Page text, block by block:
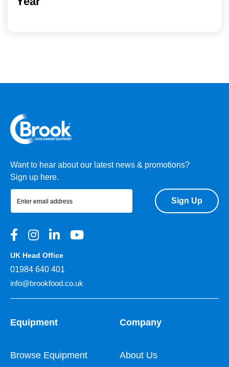
Want to hear about our latest news & promotions?
Sign up here.
Sign Up
UK Head Office
01984 640 401
info@brookfood.co.uk
Equipment
Browse Equipment
Company
About Us